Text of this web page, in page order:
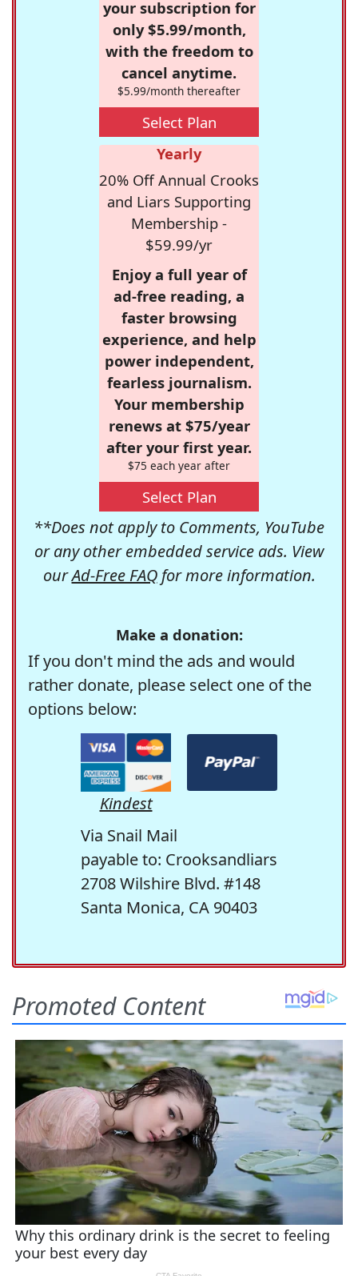
your subscription for
only $5.99/month,
with the freedom to
cancel anytime.
$5.99/month thereafter
Select Plan
Yearly
20% Off Annual Crooks
and Liars Supporting
Membership -
$59.99/yr
Enjoy a full year of
ad-free reading, a
faster browsing
experience, and help
power independent,
fearless journalism.
Your membership
renews at $75/year
after your first year.
$75 each year after
Select Plan
**Does not apply to Comments, YouTube
or any other embedded service ads. View
ourAd-Free FAQfor more information.
Make a donation:
If you don't mind the ads and would
rather donate, please select one of the
options below:
Kindest
Via Snail Mail
payable to: Crooksandliars
2708 Wilshire Blvd. #148
Santa Monica, CA 90403